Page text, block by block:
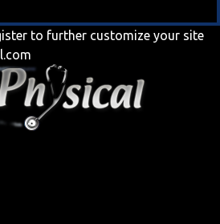
to further customize your site